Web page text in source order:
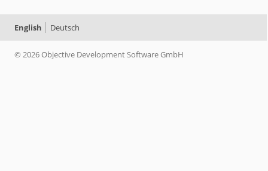
© 2026 Objective Development Software GmbH
English Deutsch